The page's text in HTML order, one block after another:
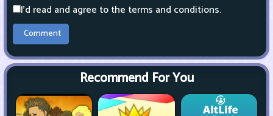
I'd read and agree to the terms and conditions.
Recommend For You